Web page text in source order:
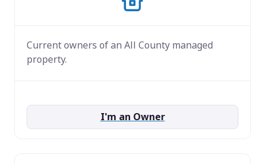
Current owners of an All County managed
property.
I'm an Owner